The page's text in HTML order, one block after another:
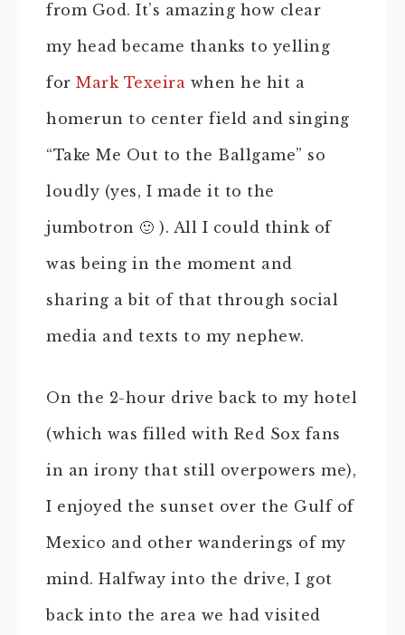
from God. It’s amazing how clear
my head became thanks to yelling
for Mark Texeira when he hit a
homerun to center field and singing
“Take Me Out to the Ballgame” so
loudly (yes, I made it to the
jumbotron 🙂 ). All I could think of
was being in the moment and
sharing a bit of that through social
media and texts to my nephew.
On the 2-hour drive back to my hotel
(which was filled with Red Sox fans
in an irony that still overpowers me),
I enjoyed the sunset over the Gulf of
Mexico and other wanderings of my
mind. Halfway into the drive, I got
back into the area we had visited